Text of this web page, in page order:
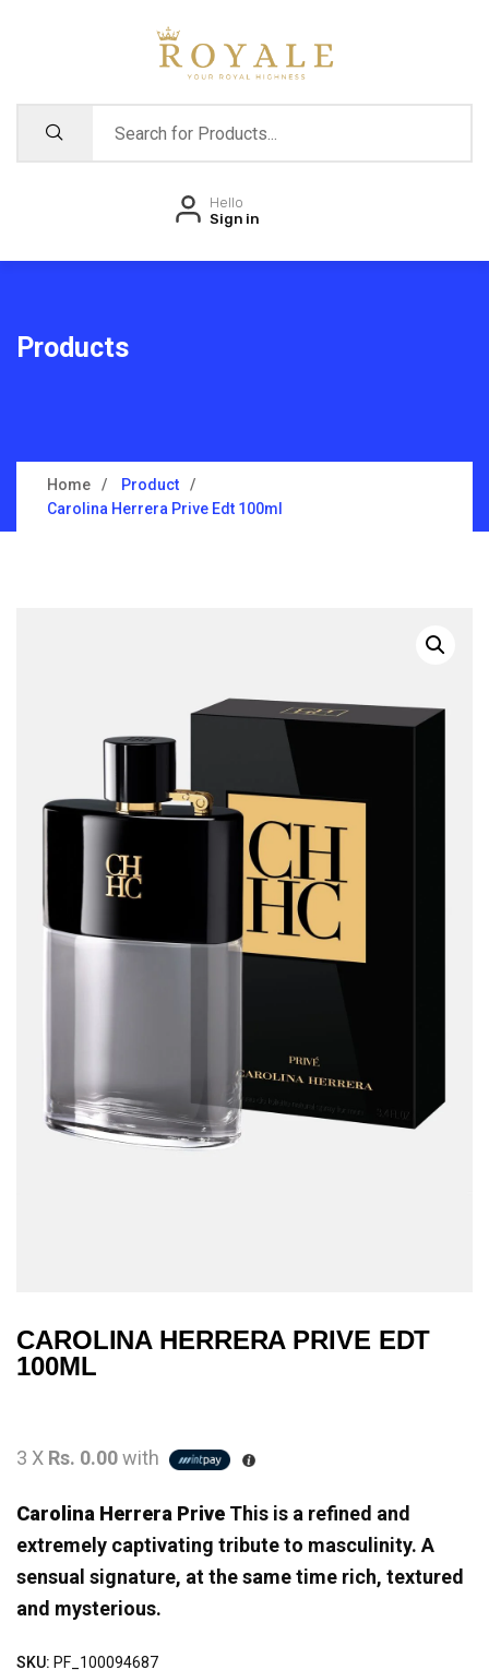
Hello
Sign in
Products
Home
Product
Carolina Herrera Prive Edt 100ml
CAROLINA HERRERA PRIVE EDT
100ML
3 X Rs. 0.00with
Carolina Herrera Prive This is a refined and
extremely captivating tribute to masculinity. A
sensual signature, at the same time rich, textured
and mysterious.
SKU: PF_100094687